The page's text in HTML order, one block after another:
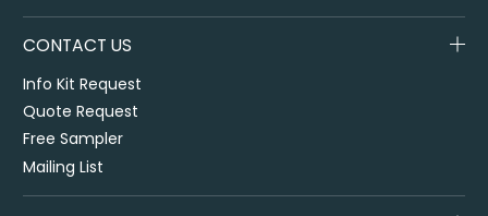
CONTACT US
Info Kit Request
Quote Request
Free Sampler
Mailing List